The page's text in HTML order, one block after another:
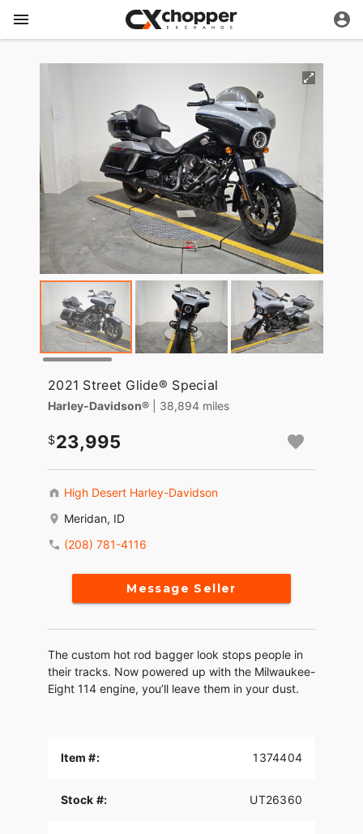
2021 Street Glide® Special
Harley-Davidson® | 38,894 miles
23,995
High Desert Harley-Davidson
Meridan, ID
(208) 781-4116
Message Seller
The custom hot rod bagger look stops people in
their tracks. Now powered up with the Milwaukee-
Eight 114 engine, you’ll leave them in your dust.
Item #: 1374404
Stock #: UT26360